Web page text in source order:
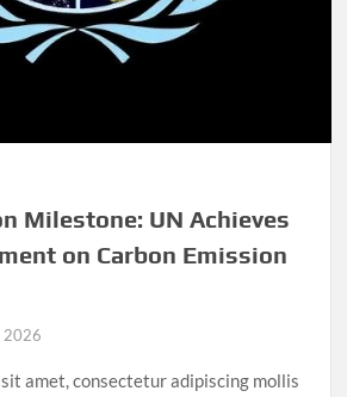
Milestone: UN Achieves
on Carbon Emission
2026
amet, consectetur adipiscing mollis